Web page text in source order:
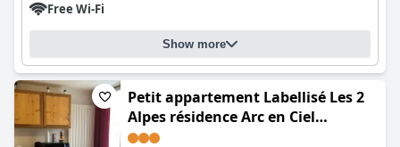
Free Wi-Fi
Show more
Petit appartement Labellisé Les 2
Alpes résidence Arc en Ciel
télésiège Petite Aiguille